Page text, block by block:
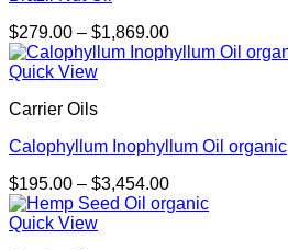
$279.00 – $1,869.00Price
range:
Quick View
Carrier Oils
Calophyllum Inophyllum Oil organic
$195.00 – $3,454.00Price
range:
Quick View